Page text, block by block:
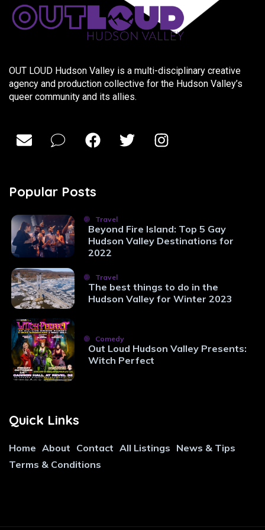
OUT LOUD Hudson Valley is a multi-disciplinary creative
agency and production collective for the Hudson Valley’s
queer community and its allies.
Popular Posts
Travel
Beyond Fire Island: Top 5 Gay
Hudson Valley Destinations for
2022
Travel
The best things to do in the
Hudson Valley for Winter 2023
Comedy
Out Loud Hudson Valley Presents:
Witch Perfect
Quick Links
Home About Contact All Listings News & Tips
Terms & Conditions